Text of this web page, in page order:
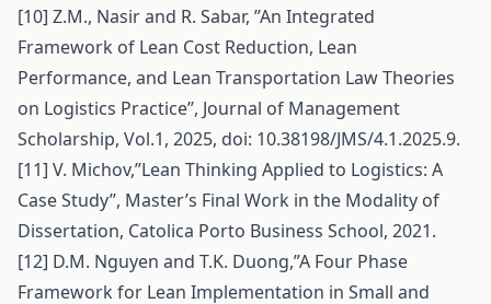
[10] Z.M., Nasir and R. Sabar, ’’An Integrated
Framework of Lean Cost Reduction, Lean
Performance, and Lean Transportation Law Theories
on Logistics Practice’’, Journal of Management
Scholarship, Vol.1, 2025, doi: 10.38198/JMS/4.1.2025.9.
[11] V. Michov,’’Lean Thinking Applied to Logistics: A
Case Study’’, Master’s Final Work in the Modality of
Dissertation, Catolica Porto Business School, 2021.
[12] D.M. Nguyen and T.K. Duong,”A Four Phase
Framework for Lean Implementation in Small and